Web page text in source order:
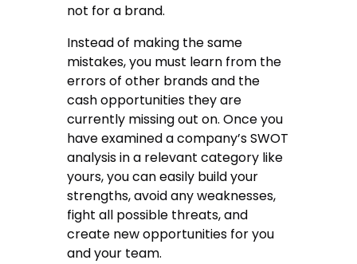
not for a brand.
Instead of making the same
mistakes, you must learn from the
errors of other brands and the
cash opportunities they are
currently missing out on. Once you
have examined a company’s SWOT
analysis in a relevant category like
yours, you can easily build your
strengths, avoid any weaknesses,
fight all possible threats, and
create new opportunities for you
and your team.